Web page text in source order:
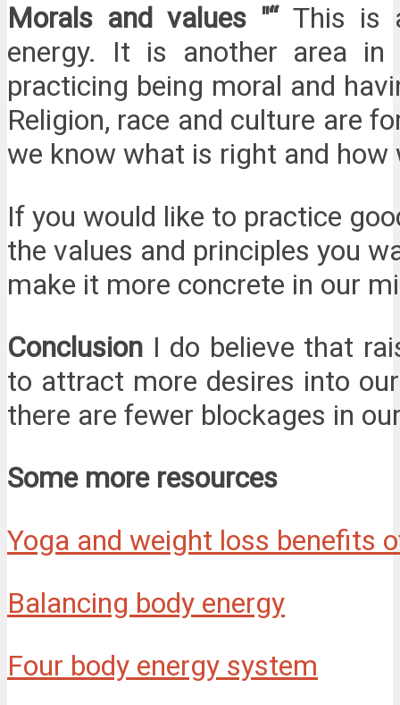
Morals and values "“ This is
energy. It is another area
practicing being moral and
Religion, race and culture are
we know what is right and
If you would like to practice
the values and principles you
make it more concrete in our
Conclusion I do believe that
to attract more desires into
there are fewer blockages in
Some more resources
Yoga and weight loss benefits
Balancing body energy
Four body energy system